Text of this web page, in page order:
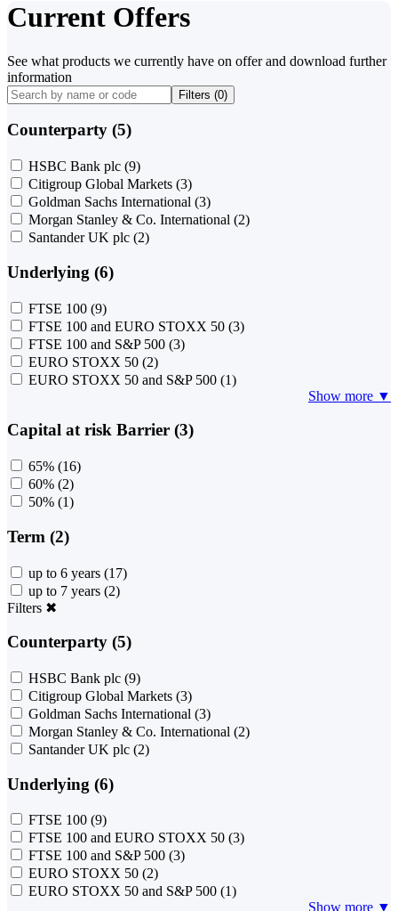
Current Offers
See what products we currently have on offer and download further
information
Filters (0)
Counterparty (5)
HSBC Bank plc (9)
Citigroup Global Markets (3)
Goldman Sachs International (3)
Morgan Stanley & Co. International (2)
Santander UK plc (2)
Underlying (6)
FTSE 100 (9)
FTSE 100 and EURO STOXX 50 (3)
FTSE 100 and S&P 500 (3)
EURO STOXX 50 (2)
EURO STOXX 50 and S&P 500 (1)
Show more ▼
Capital at risk Barrier (3)
65% (16)
60% (2)
50% (1)
Term (2)
up to 6 years (17)
up to 7 years (2)
Filters ✖
Counterparty (5)
HSBC Bank plc (9)
Citigroup Global Markets (3)
Goldman Sachs International (3)
Morgan Stanley & Co. International (2)
Santander UK plc (2)
Underlying (6)
FTSE 100 (9)
FTSE 100 and EURO STOXX 50 (3)
FTSE 100 and S&P 500 (3)
EURO STOXX 50 (2)
EURO STOXX 50 and S&P 500 (1)
Show more ▼